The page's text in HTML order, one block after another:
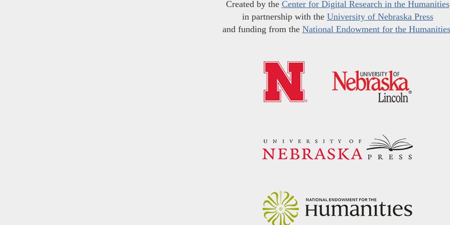
Created by the Center for Digital Research in the Humanities
in partnership with the University of Nebraska Press
and funding from the National Endowment for the Humanities